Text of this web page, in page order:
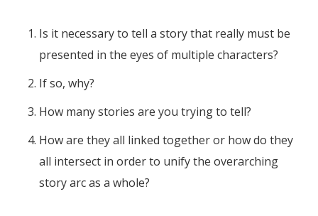
Is it necessary to tell a story that really must be
presented in the eyes of multiple characters?
If so, why?
How many stories are you trying to tell?
How are they all linked together or how do they
all intersect in order to unify the overarching
story arc as a whole?